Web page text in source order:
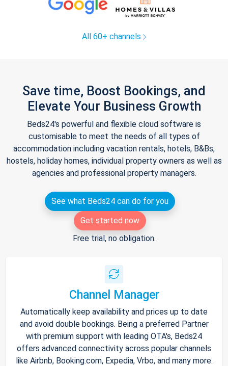
All 60+ channels
Save time, Boost Bookings, and
Elevate Your Business Growth
Beds24's powerful and flexible cloud software is
customisable to meet the needs of all types of
accommodation including vacation rentals, hotels, B&Bs,
hostels, holiday homes, individual property owners as well as
agencies and professional property managers.
See what Beds24 can do for you
Get started now
Free trial, no obligation.
Channel Manager
Automatically keep availability and prices up to date
and avoid double bookings. Being a preferred Partner
with premium support with leading OTA's, Beds24
offers advanced connectivity across popular channels
like Airbnb, Booking.com, Expedia, Vrbo, and many more.